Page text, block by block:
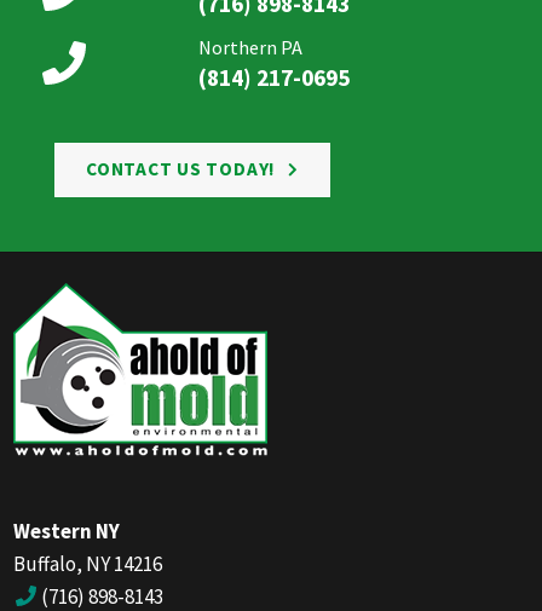
Northern PA
(814) 217-0695
CONTACT US TODAY!
Western NY
Buffalo, NY 14216
(716) 898-8143